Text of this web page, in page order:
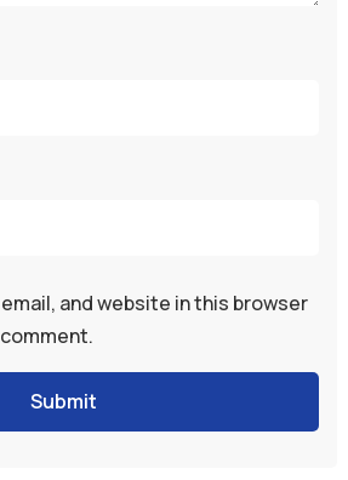
and website in this browser
Submit